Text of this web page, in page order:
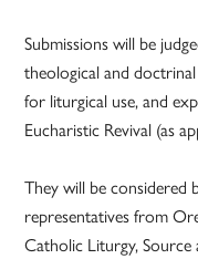
Submissions will be
theological and
for liturgical use, and
Eucharistic Revival (as
They will be considered
representatives from
Catholic Liturgy,